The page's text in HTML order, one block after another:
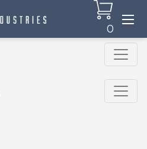
0